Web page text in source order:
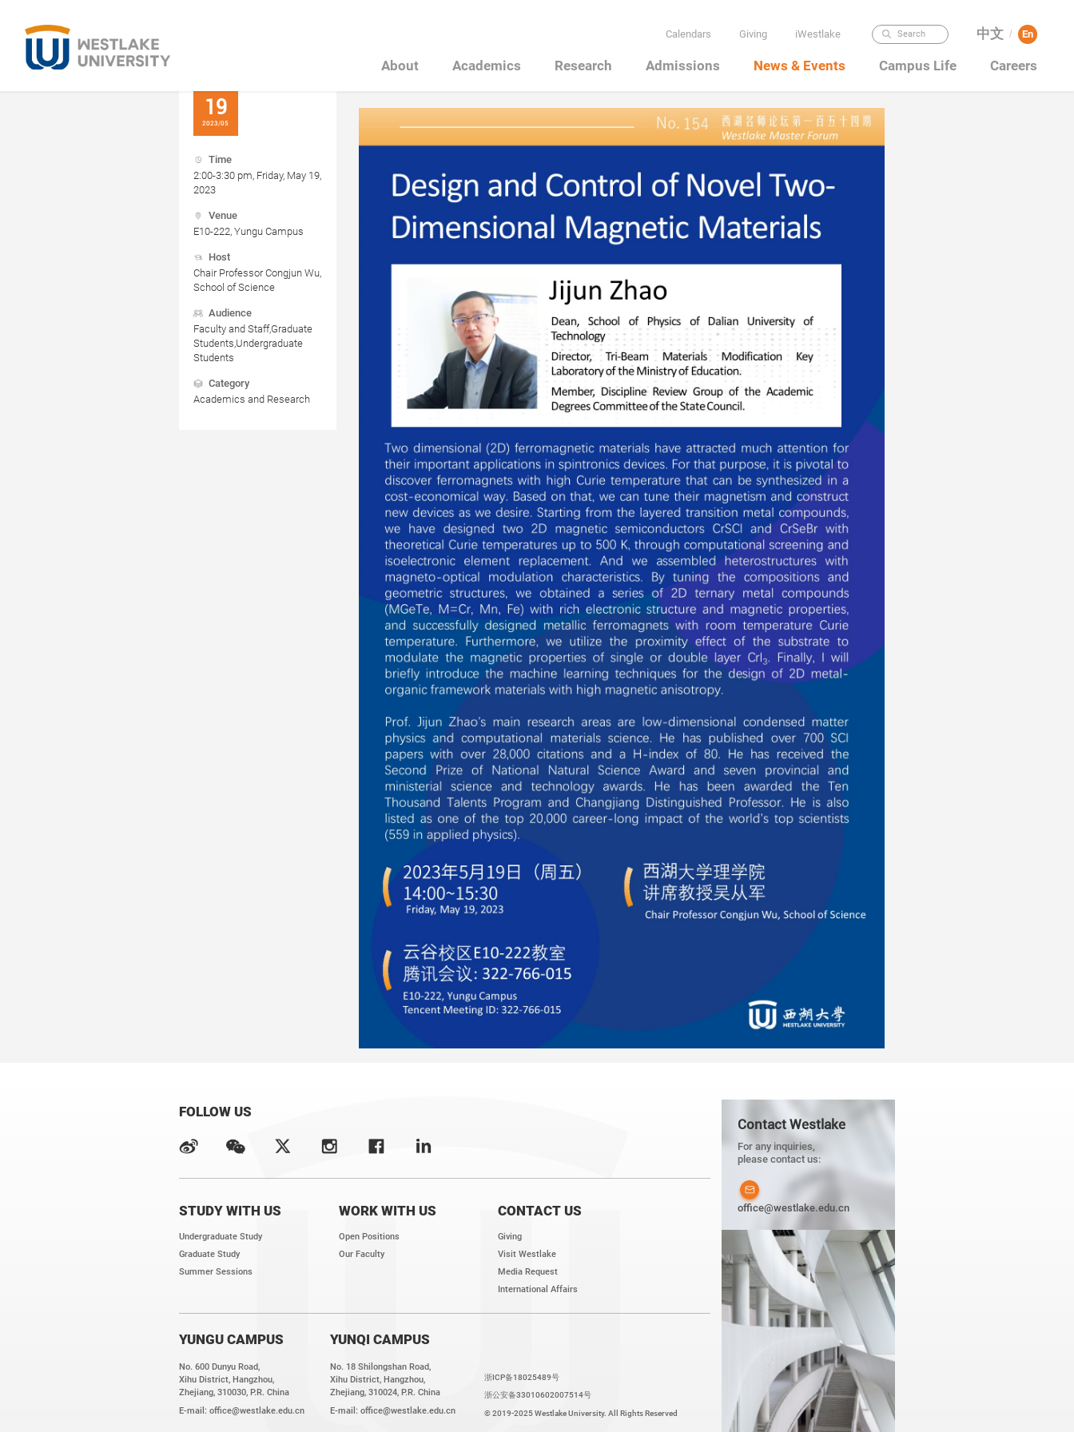
Calendars Giving iWestlake Search 中文 / En
About Academics Research Admissions News & Events Campus Life Careers
19
2023/05
Time
2:00-3:30 pm, Friday, May 19,
2023
Venue
E10-222, Yungu Campus
Host
Chair Professor Congjun Wu,
School of Science
Audience
Faculty and Staff,Graduate
Students,Undergraduate
Students
Category
Academics and Research
FOLLOW US
STUDY WITH US
Undergraduate Study
Graduate Study
Summer Sessions
WORK WITH US
Open Positions
Our Faculty
CONTACT US
Giving
Visit Westlake
Media Request
International Affairs
YUNGU CAMPUS
No. 600 Dunyu Road,
Xihu District, Hangzhou,
Zhejiang, 310030, P.R. China
E-mail: office@westlake.edu.cn
YUNQI CAMPUS
No. 18 Shilongshan Road,
Xihu District, Hangzhou,
Zhejiang, 310024, P.R. China
E-mail: office@westlake.edu.cn
浙ICP备18025489号
浙公安备33010602007514号
© 2019-2025 Westlake University. All Rights Reserved
Contact Westlake
For any inquiries,
please contact us:
office@westlake.edu.cn